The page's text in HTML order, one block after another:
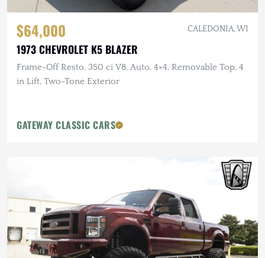
$64,000 CALEDONIA, WI
1973 CHEVROLET K5 BLAZER
Frame-Off Resto, 350 ci V8, Auto, 4×4, Removable Top, 4
in Lift, Two-Tone Exterior
GATEWAY CLASSIC CARS